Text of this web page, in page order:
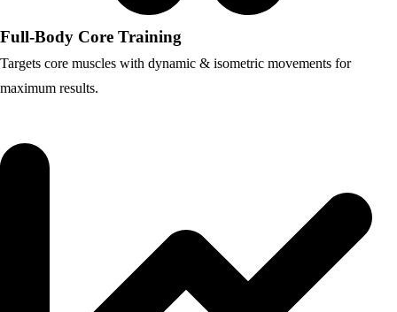
Full-Body Core Training
Targets core muscles with dynamic & isometric movements for
maximum results.